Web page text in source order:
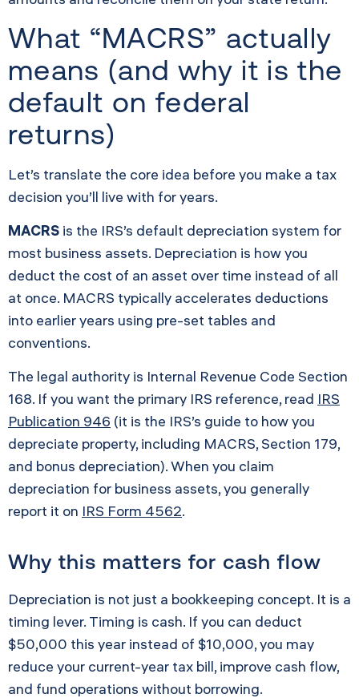
What “MACRS” actually
means (and why it is the
default on federal
returns)
Let’s translate the core idea before you make a tax
decision you’ll live with for years.
MACRS is the IRS’s default depreciation system for
most business assets. Depreciation is how you
deduct the cost of an asset over time instead of all
at once. MACRS typically accelerates deductions
into earlier years using pre-set tables and
conventions.
The legal authority is Internal Revenue Code Section
168. If you want the primary IRS reference, read IRS
Publication 946 (it is the IRS’s guide to how you
depreciate property, including MACRS, Section 179,
and bonus depreciation). When you claim
depreciation for business assets, you generally
report it on IRS Form 4562.
Why this matters for cash flow
Depreciation is not just a bookkeeping concept. It is a
timing lever. Timing is cash. If you can deduct
$50,000 this year instead of $10,000, you may
reduce your current-year tax bill, improve cash flow,
and fund operations without borrowing.